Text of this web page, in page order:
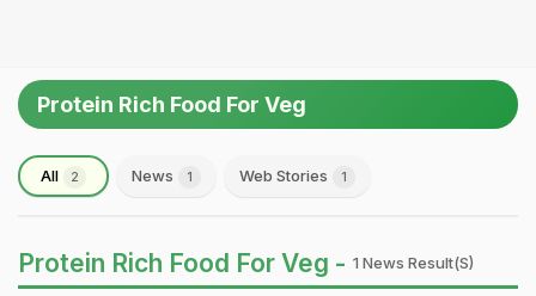
Protein Rich Food For Veg
All 2 News 1 Web Stories 1
Protein Rich Food For Veg - 1 News Result(s)